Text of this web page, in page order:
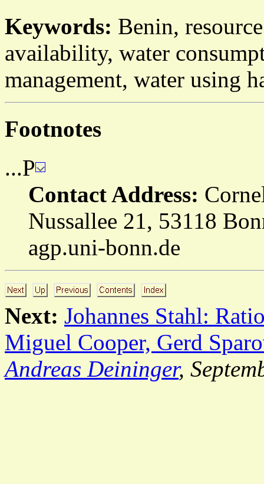
Keywords: Benin,
availability, water
management, water using
Footnotes
...P
Contact Address:
Nussallee 21, 53118
agp.uni-bonn.de
Next: Johannes Stahl:
Miguel Cooper, Gerd
Andreas Deininger,